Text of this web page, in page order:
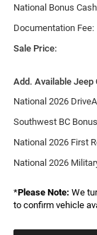
National Bonus Cash
Documentation Fee:
Sale Price:
Add. Available Jeep
National 2026
Southwest BC
National 2026 First
National 2026
*Please Note: We
to confirm vehicle